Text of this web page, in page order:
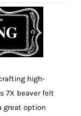
high-
7X beaver felt
great option